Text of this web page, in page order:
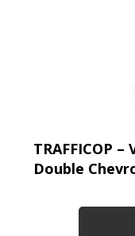
TRAFFICOP
Double